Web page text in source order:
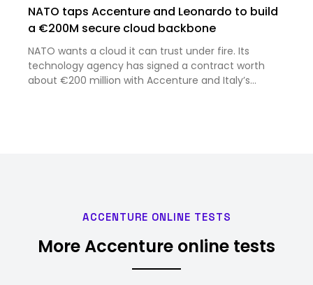
NATO taps Accenture and Leonardo to build
a €200M secure cloud backbone
NATO wants a cloud it can trust under fire. Its
technology agency has signed a contract worth
about €200 million with Accenture and Italy’s
ACCENTURE ONLINE TESTS
More Accenture online tests